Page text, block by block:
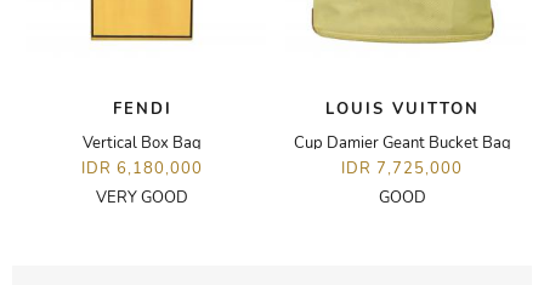
FENDI
Vertical Box Bag
IDR 6,180,000
VERY GOOD
LOUIS VUITTON
Cup Damier Geant Bucket Bag
IDR 7,725,000
GOOD